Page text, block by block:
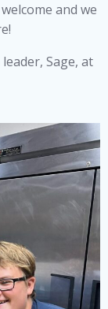
and we
Sage, at